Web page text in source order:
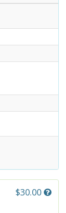
$30.00